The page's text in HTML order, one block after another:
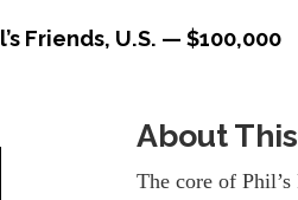
Friends, U.S. — $100,000
About
The core of